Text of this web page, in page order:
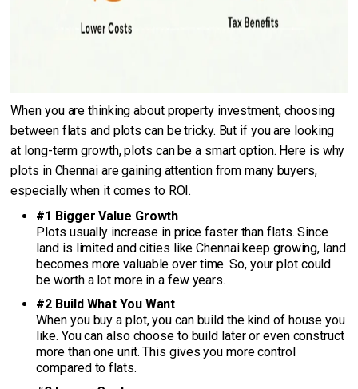
When you are thinking about property investment, choosing
between flats and plots can be tricky. But if you are looking
at long-term growth, plots can be a smart option. Here is why
plots in Chennai are gaining attention from many buyers,
especially when it comes to ROI.
#1 Bigger Value Growth
Plots usually increase in price faster than flats. Since
land is limited and cities like Chennai keep growing, land
becomes more valuable over time. So, your plot could
be worth a lot more in a few years.
#2 Build What You Want
When you buy a plot, you can build the kind of house you
like. You can also choose to build later or even construct
more than one unit. This gives you more control
compared to flats.